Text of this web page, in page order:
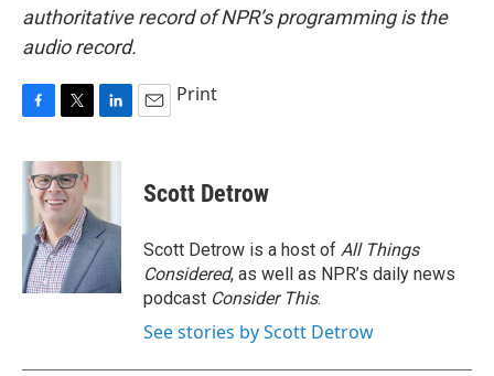
authoritative record of NPR’s programming is the
audio record.
c
e
o
k
i
t
t
e
r
n
d
I
n
Print
Scott Detrow
Scott Detrow is a host of All Things
Considered, as well as NPR’s daily news
podcast Consider This.
See stories by Scott Detrow